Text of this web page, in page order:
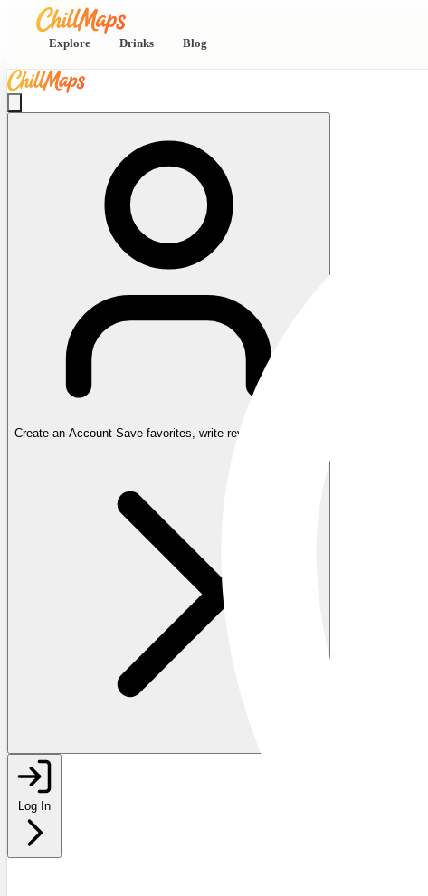
Explore Drinks Blog
Create an Account Save favorites, write reviews, and more
Log In